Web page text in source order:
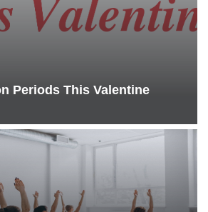
Periods This Valentine